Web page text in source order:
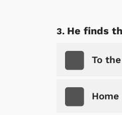
He finds
To
Home